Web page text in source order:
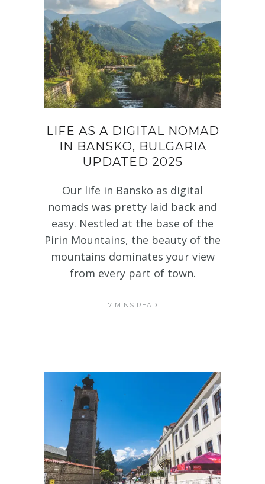
LIFE AS A DIGITAL NOMAD
IN BANSKO, BULGARIA
UPDATED 2025
Our life in Bansko as digital
nomads was pretty laid back and
easy. Nestled at the base of the
Pirin Mountains, the beauty of the
mountains dominates your view
from every part of town.
7 MINS READ